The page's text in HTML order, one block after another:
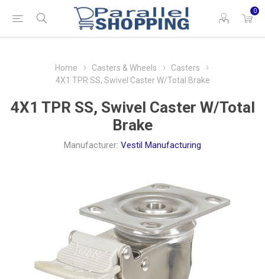
0
Home Casters & Wheels
Casters
4X1 TPR SS, Swivel Caster W/Total Brake
4X1 TPR SS, Swivel Caster W/Total
Brake
Manufacturer: Vestil Manufacturing